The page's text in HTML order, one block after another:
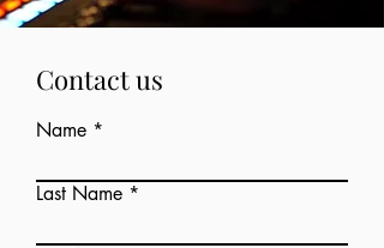
Contact us
Name
Last Name